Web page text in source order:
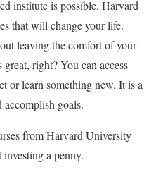
institute is possible. Harvard
that will change your life.
leaving the comfort of your
right? You can access
or learn something new. It is a
accomplish goals.
from Harvard University
a penny.